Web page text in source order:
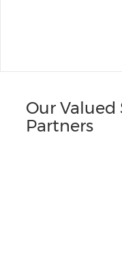
Our Valued
Partners